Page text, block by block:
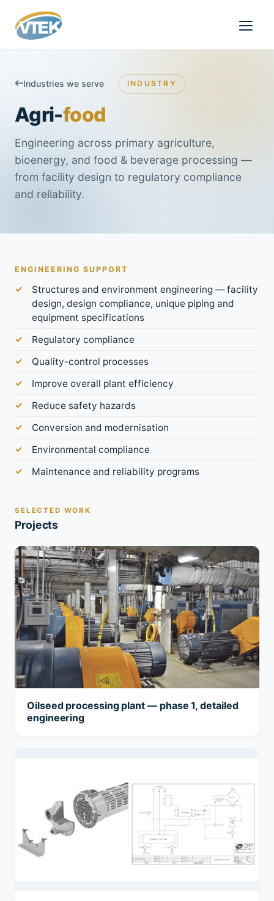
Industries we serve INDUSTRY
Agri-food
Engineering across primary agriculture,
bioenergy, and food & beverage processing —
from facility design to regulatory compliance
and reliability.
ENGINEERING SUPPORT
Structures and environment engineering — facility
design, design compliance, unique piping and
equipment specifications
Regulatory compliance
Quality-control processes
Improve overall plant efficiency
Reduce safety hazards
Conversion and modernisation
Environmental compliance
Maintenance and reliability programs
SELECTED WORK
Projects
Oilseed processing plant — phase 1, detailed
engineering